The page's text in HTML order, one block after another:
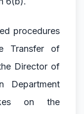
procedures
Transfer of
Director of
Department
on the